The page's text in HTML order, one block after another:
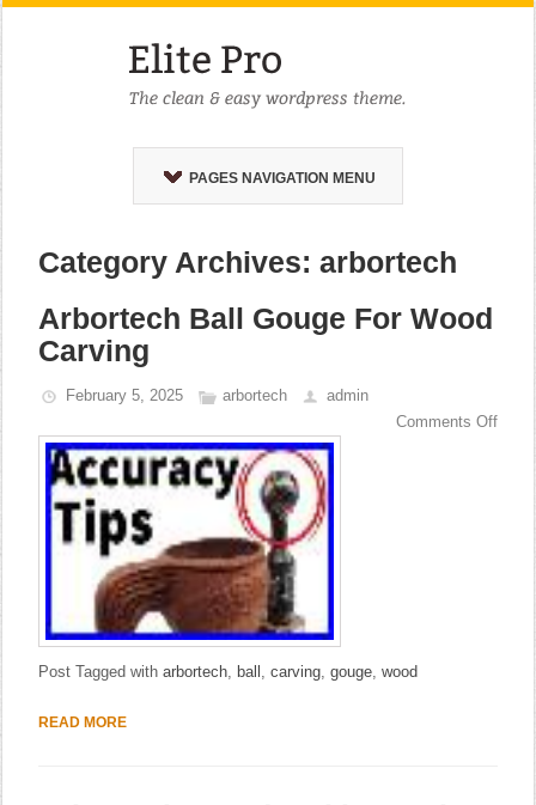
PAGES NAVIGATION MENU
Category Archives: arbortech
Arbortech Ball Gouge For Wood
Carving
February 5, 2025 arbortech
admin
Comments Off
Post Tagged witharbortech, ball ,carving,gouge,wood
READ MORE